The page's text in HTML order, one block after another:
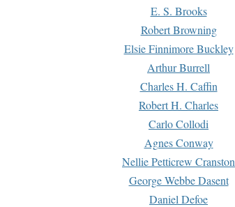
E. S. Brooks
Robert Browning
Elsie Finnimore Buckley
Arthur Burrell
Charles H. Caffin
Robert H. Charles
Carlo Collodi
Agnes Conway
Nellie Petticrew Cranston
George Webbe Dasent
Daniel Defoe